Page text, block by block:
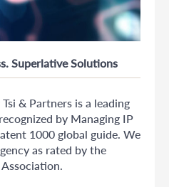
Superlative Solutions
& Partners is a leading
by Managing IP
1000 global guide. We
as rated by the